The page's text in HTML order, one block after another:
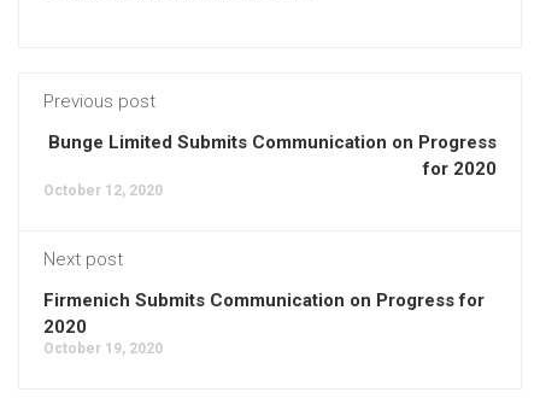
Previous post
Bunge Limited Submits Communication on Progress
for 2020
October 12, 2020
Next post
Firmenich Submits Communication on Progress for
2020
October 19, 2020